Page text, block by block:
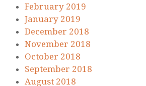
February 2019
January 2019
December 2018
November 2018
October 2018
September 2018
August 2018